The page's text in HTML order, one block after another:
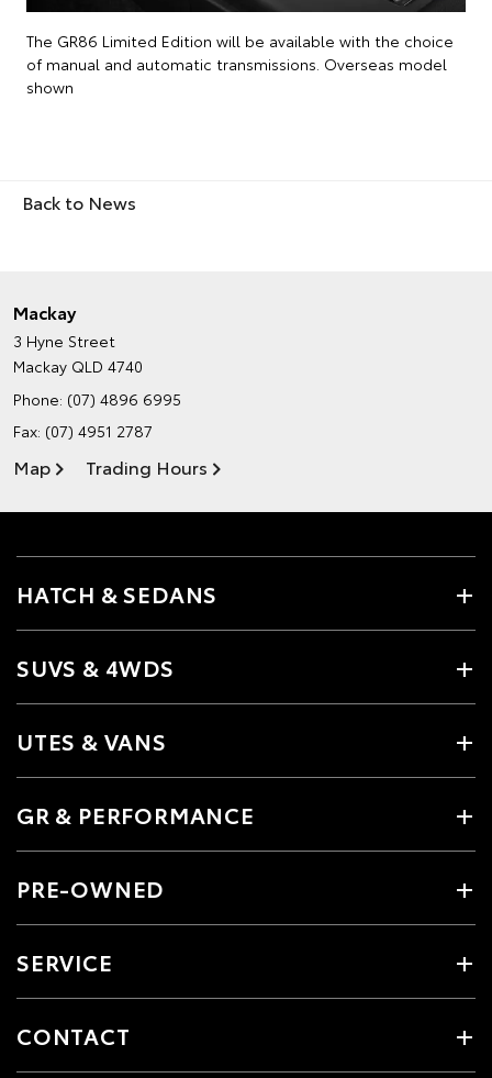
The GR86 Limited Edition will be available with the choice
of manual and automatic transmissions. Overseas model
shown
Back to News
Mackay
3 Hyne Street
Mackay QLD 4740
Phone: (07) 4896 6995
Fax: (07) 4951 2787
Map Trading Hours
HATCH & SEDANS
SUVS & 4WDS
UTES & VANS
GR & PERFORMANCE
PRE-OWNED
SERVICE
CONTACT